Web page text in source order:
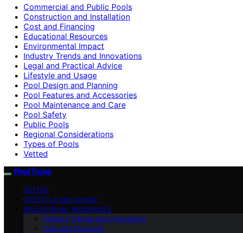
Commercial and Public Pools
Construction and Installation
Cost and Financing
Educational Resources
Environmental Impact
Industry Trends and Innovations
Legal and Practical Advice
Lifestyle and Usage
Pool Design and Planning
Pool Features and Accessories
Pool Maintenance and Care
Pool Safety
Public Pools
Regional Considerations
Types of Pools
Vetted
Pool Trove
VETTED
LIFESTYLE AND USAGE
EDUCATIONAL RESOURCES
Industry Trends and Innovations
Cost and Financing